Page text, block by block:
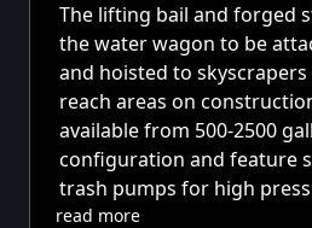
The lifting bail and forged
the water wagon to be
and hoisted to
reach areas on
available from 500-2500
configuration and feature
trash pumps for high
read more